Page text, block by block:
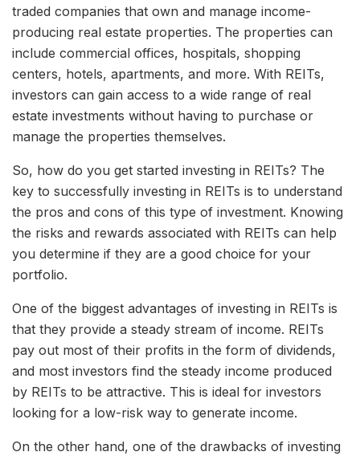
traded companies that own and manage income-
producing real estate properties. The properties can
include commercial offices, hospitals, shopping
centers, hotels, apartments, and more. With REITs,
investors can gain access to a wide range of real
estate investments without having to purchase or
manage the properties themselves.
So, how do you get started investing in REITs? The
key to successfully investing in REITs is to understand
the pros and cons of this type of investment. Knowing
the risks and rewards associated with REITs can help
you determine if they are a good choice for your
portfolio.
One of the biggest advantages of investing in REITs is
that they provide a steady stream of income. REITs
pay out most of their profits in the form of dividends,
and most investors find the steady income produced
by REITs to be attractive. This is ideal for investors
looking for a low-risk way to generate income.
On the other hand, one of the drawbacks of investing